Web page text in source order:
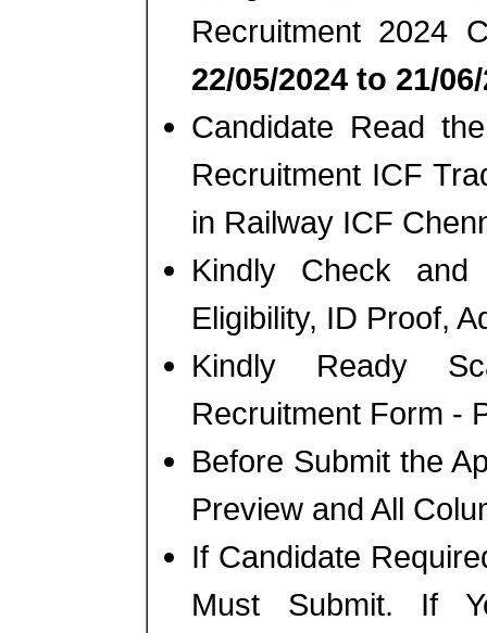
Recruitment 2024
22/05/2024 to 21/
Candidate Read
Recruitment ICF
in Railway ICF
Kindly Check
Eligibility, ID Proof,
Kindly Ready
Recruitment Form -
Before Submit the
Preview and All
If Candidate
Must Submit. If